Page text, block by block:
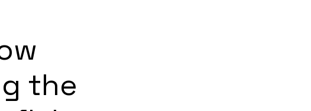
the